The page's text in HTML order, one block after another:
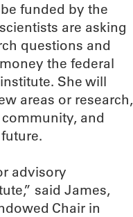
funded by the
are asking
questions and
the federal
She will
areas or research,
and
advisory
said James,
Chair in